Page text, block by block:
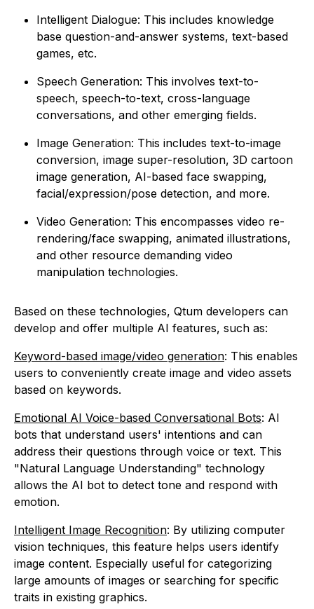
Intelligent Dialogue: This includes knowledge
base question-and-answer systems, text-based
games, etc.
Speech Generation: This involves text-to-
speech, speech-to-text, cross-language
conversations, and other emerging fields.
Image Generation: This includes text-to-image
conversion, image super-resolution, 3D cartoon
image generation, AI-based face swapping,
facial/expression/pose detection, and more.
Video Generation: This encompasses video re-
rendering/face swapping, animated illustrations,
and other resource demanding video
manipulation technologies.
Based on these technologies, Qtum developers can
develop and offer multiple AI features, such as:
Keyword-based image/video generation: This enables
users to conveniently create image and video assets
based on keywords.
Emotional AI Voice-based Conversational Bots: AI
bots that understand users' intentions and can
address their questions through voice or text. This
"Natural Language Understanding" technology
allows the AI bot to detect tone and respond with
emotion.
Intelligent Image Recognition: By utilizing computer
vision techniques, this feature helps users identify
image content. Especially useful for categorizing
large amounts of images or searching for specific
traits in existing graphics.